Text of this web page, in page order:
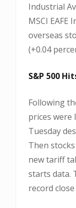
Industrial
MSCI EAFE
overseas
(+0.04
S&P 500
Following
prices were
Tuesday
Then
new tariff
starts data.
record